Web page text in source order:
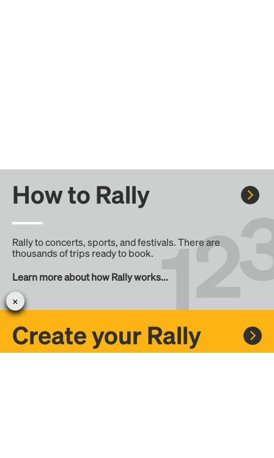
How to Rally
Rally to concerts, sports, and festivals. There are
thousands of trips ready to book.
Learn more about how Rally works...
Create your Rally